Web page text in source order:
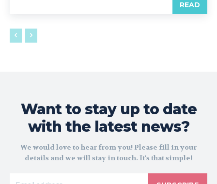
READ
Want to stay up to date
with the latest news?
We would love to hear from you! Please fill in your
details and we will stay in touch. It's that simple!